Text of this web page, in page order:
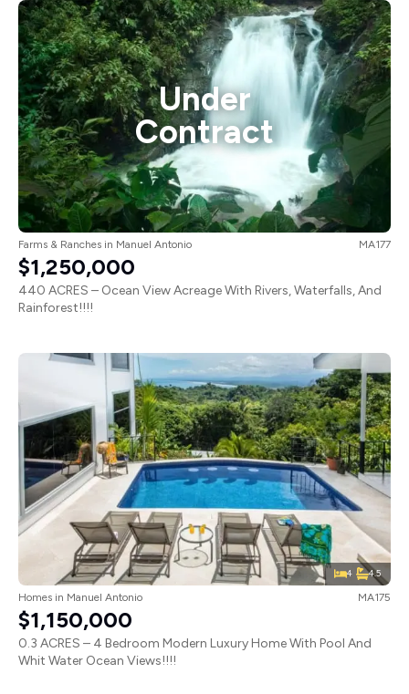
Under
Contract
Farms & Ranches in Manuel Antonio MA177
$1,250,000
440 ACRES – Ocean View Acreage With Rivers, Waterfalls, And
Rainforest!!!!
4 4.5
Homes in Manuel Antonio MA175
$1,150,000
0.3 ACRES – 4 Bedroom Modern Luxury Home With Pool And
Whit Water Ocean Views!!!!